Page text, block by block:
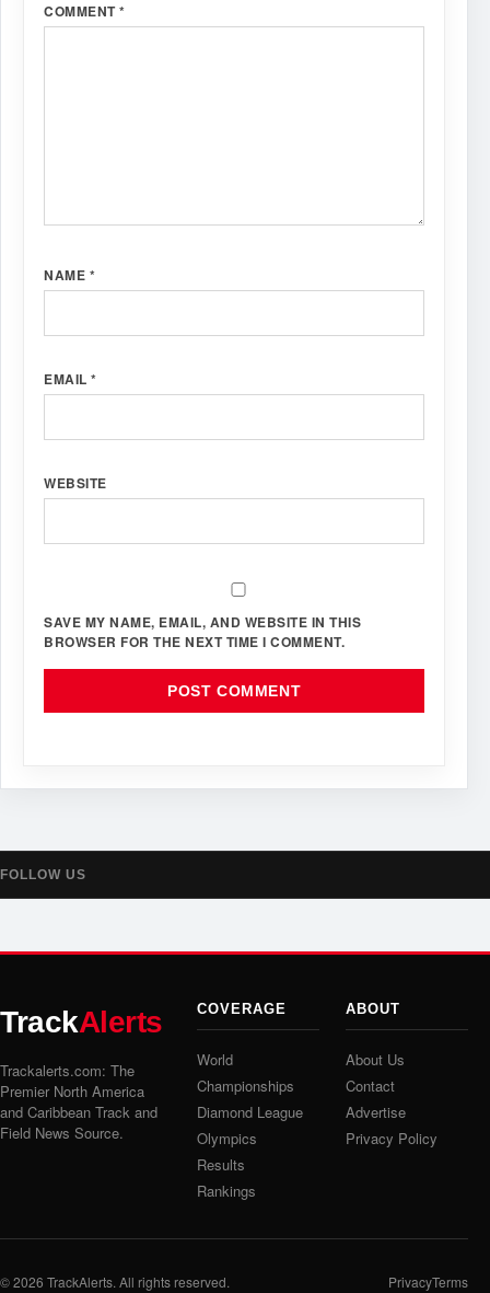
COMMENT*
NAME *
EMAIL *
WEBSITE
SAVE MY NAME, EMAIL, AND WEBSITE IN THIS
BROWSER FOR THE NEXT TIME I COMMENT.
FOLLOW US
TrackAlerts
Trackalerts.com: The
Premier North America
and Caribbean Track and
Field News Source.
COVERAGE
World
Championships
Diamond League
Olympics
Results
Rankings
ABOUT
About Us
Contact
Advertise
Privacy Policy
© 2026 TrackAlerts. All rights reserved. PrivacyTerms